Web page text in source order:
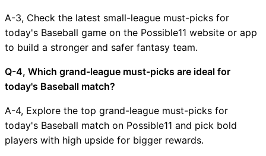
A-3, Check the latest small-league must-picks for
today's Baseball game on the Possible11 website or app
to build a stronger and safer fantasy team.
Q-4, Which grand-league must-picks are ideal for
today's Baseball match?
A-4, Explore the top grand-league must-picks for
today's Baseball match on Possible11 and pick bold
players with high upside for bigger rewards.